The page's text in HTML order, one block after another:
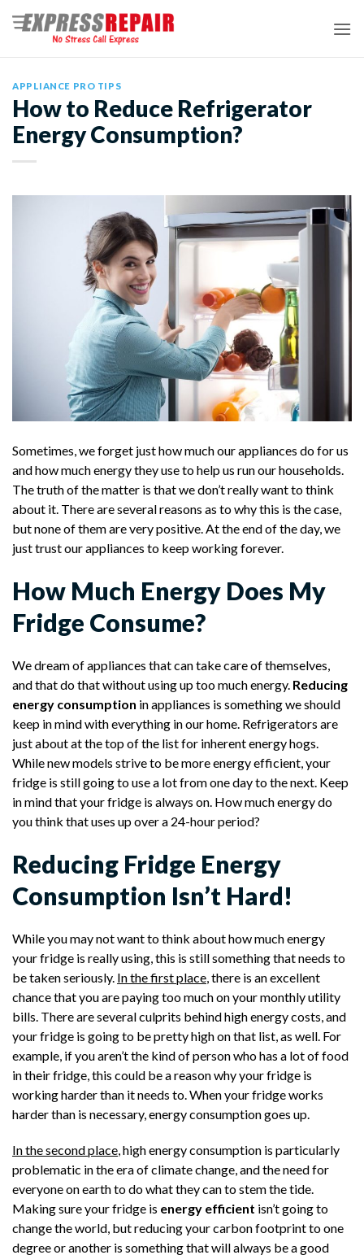
APPLIANCE PRO TIPS
How to Reduce Refrigerator
Energy Consumption?
Sometimes, we forget just how much our appliances do for us
and how much energy they use to help us run our households.
The truth of the matter is that we don’t really want to think
about it. There are several reasons as to why this is the case,
but none of them are very positive. At the end of the day, we
just trust our appliances to keep working forever.
How Much Energy Does My
Fridge Consume?
We dream of appliances that can take care of themselves,
and that do that without using up too much energy. Reducing
energy consumption in appliances is something we should
keep in mind with everything in our home. Refrigerators are
just about at the top of the list for inherent energy hogs.
While new models strive to be more energy efficient, your
fridge is still going to use a lot from one day to the next. Keep
in mind that your fridge is always on. How much energy do
you think that uses up over a 24-hour period?
Reducing Fridge Energy
Consumption Isn’t Hard!
While you may not want to think about how much energy
your fridge is really using, this is still something that needs to
be taken seriously. In the first place , there is an excellent
chance that you are paying too much on your monthly utility
bills. There are several culprits behind high energy costs, and
your fridge is going to be pretty high on that list, as well. For
example, if you aren’t the kind of person who has a lot of food
in their fridge, this could be a reason why your fridge is
working harder than it needs to. When your fridge works
harder than is necessary, energy consumption goes up.
In the second place, high energy consumption is particularly
problematic in the era of climate change, and the need for
everyone on earth to do what they can to stem the tide.
Making sure your fridge is energy efficient isn’t going to
change the world, but reducing your carbon footprint to one
degree or another is something that will always be a good